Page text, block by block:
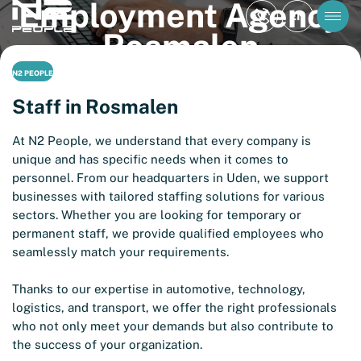
EN
Employment Agency
Rosmalen
N2 PEOPLE
Staff in Rosmalen
At N2 People, we understand that every company is
unique and has specific needs when it comes to
personnel. From our headquarters in Uden, we support
businesses with tailored staffing solutions for various
sectors. Whether you are looking for temporary or
permanent staff, we provide qualified employees who
seamlessly match your requirements.
Thanks to our expertise in automotive, technology,
logistics, and transport, we offer the right professionals
who not only meet your demands but also contribute to
the success of your organization.